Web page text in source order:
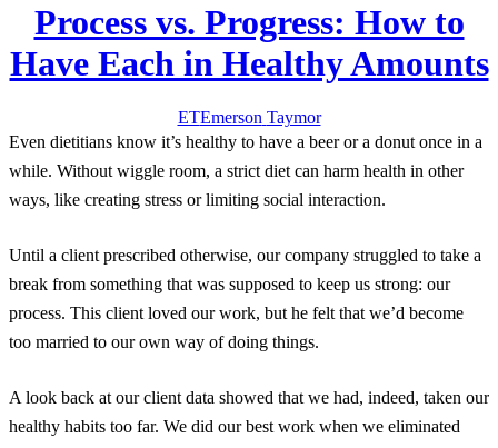
Process vs. Progress: How to
Have Each in Healthy Amounts
ETEmerson Taymor
Even dietitians know it’s healthy to have a beer or a donut once in a
while. Without wiggle room, a strict diet can harm health in other
ways, like creating stress or limiting social interaction.
Until a client prescribed otherwise, our company struggled to take a
break from something that was supposed to keep us strong: our
process. This client loved our work, but he felt that we’d become
too married to our own way of doing things.
A look back at our client data showed that we had, indeed, taken our
healthy habits too far. We did our best work when we eliminated